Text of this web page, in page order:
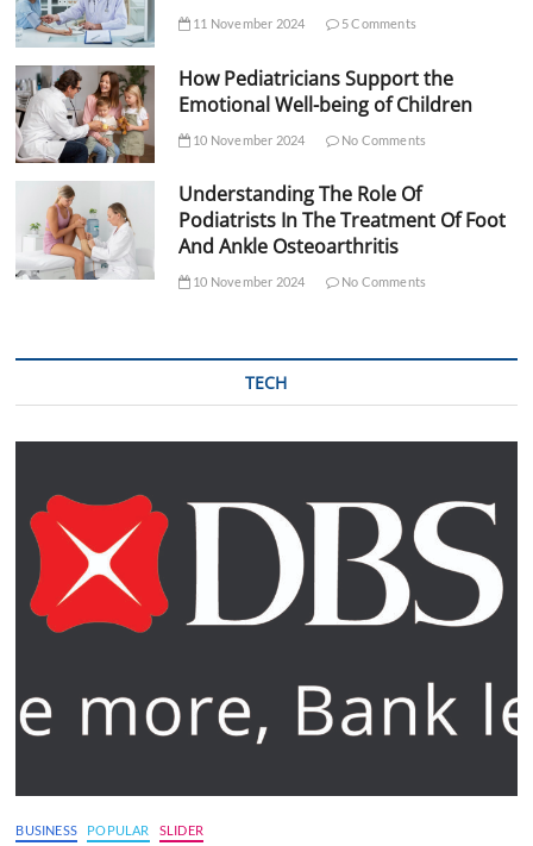
11 November 2024 5 Comments
How Pediatricians Support the
Emotional Well-being of Children
10 November 2024 No Comments
Understanding The Role Of
Podiatrists In The Treatment Of Foot
And Ankle Osteoarthritis
10 November 2024 No Comments
TECH
BUSINESS POPULAR SLIDER